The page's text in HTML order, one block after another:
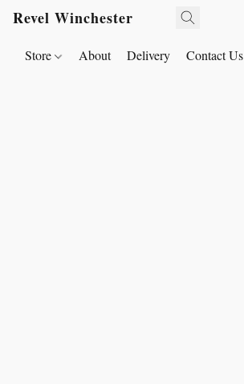
Revel Winchester
Store About Delivery Contact Us